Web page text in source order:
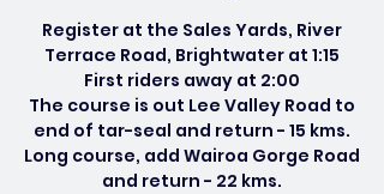
Register at the Sales Yards, River
Terrace Road, Brightwater at 1:15
First riders away at 2:00
The course is out Lee Valley Road to
end of tar-seal and return - 15 kms.
Long course, add Wairoa Gorge Road
and return - 22 kms.